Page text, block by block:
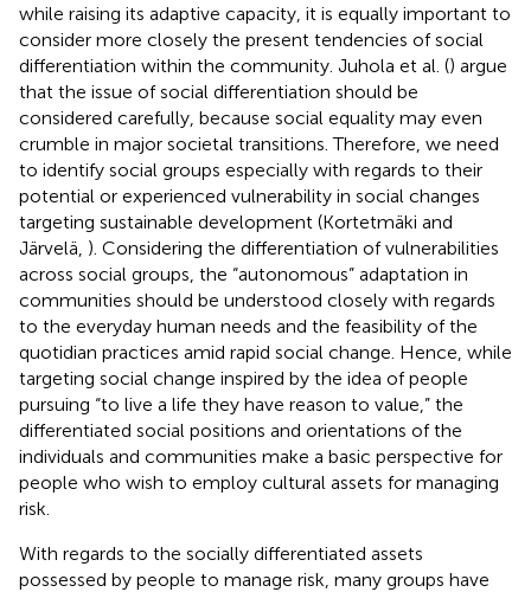
while raising its adaptive capacity, it is equally important to
consider more closely the present tendencies of social
differentiation within the community. Juhola et al. () argue
that the issue of social differentiation should be
considered carefully, because social equality may even
crumble in major societal transitions. Therefore, we need
to identify social groups especially with regards to their
potential or experienced vulnerability in social changes
targeting sustainable development (Kortetmäki and
Järvelä, ). Considering the differentiation of vulnerabilities
across social groups, the “autonomous” adaptation in
communities should be understood closely with regards
to the everyday human needs and the feasibility of the
quotidian practices amid rapid social change. Hence, while
targeting social change inspired by the idea of people
pursuing “to live a life they have reason to value,” the
differentiated social positions and orientations of the
individuals and communities make a basic perspective for
people who wish to employ cultural assets for managing
risk.
With regards to the socially differentiated assets
possessed by people to manage risk, many groups have